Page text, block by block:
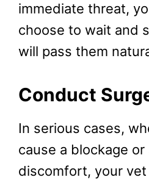
immediate threat,
choose to wait and
will pass them
Conduct
In serious cases,
cause a blockage or
discomfort, your